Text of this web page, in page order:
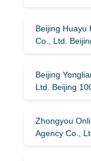
Beijing Huayu
Co., Ltd.
Beijing
Ltd. Beijing
Zhongyou
Agency Co.,